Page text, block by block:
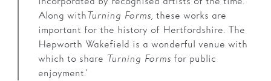
Along withTurning Forms,these works are
important for the history of Hertfordshire. The
Hepworth Wakefield is a wonderful venue with
which to share Turning Forms for public
enjoyment.’